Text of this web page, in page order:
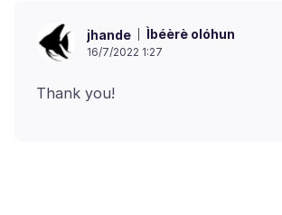
jhande Ìbéèrè olóhun
16/7/2022 1:27